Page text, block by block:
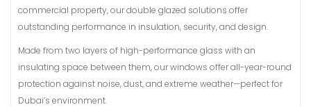
commercial property, our double glazed solutions offer
outstanding performance in insulation, security, and design.
Made from two layers of high-performance glass with an
insulating space between them, our windows offer all-year-round
protection against noise, dust, and extreme weather—perfect for
Dubai’s environment.